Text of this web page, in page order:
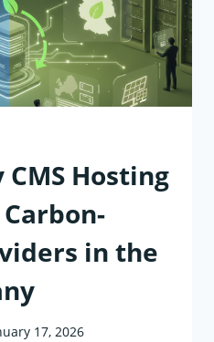
Hosting
in the
17, 2026